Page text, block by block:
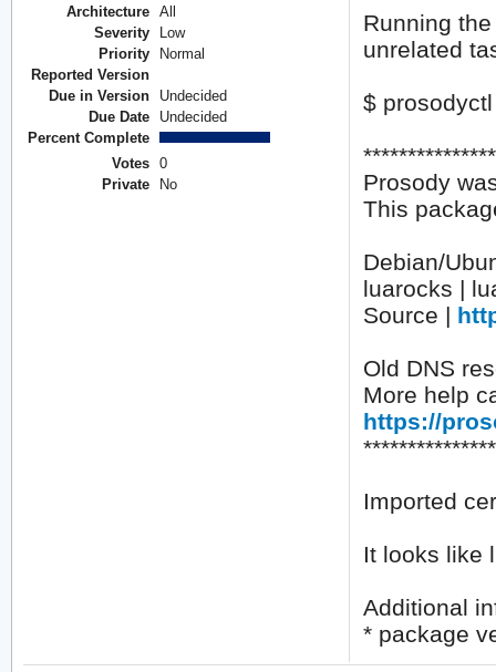
Architecture
All
Severity
Low
Priority
Normal
Reported Version
Due in Version
Undecided
Due Date
Undecided
Percent Complete
Votes
0
Private
No
Running
unrelated
$
Prosody
This
Debian/
luarocks |
Source |
Old DNS
More help
https://
Imported
It looks like
Additional
* package